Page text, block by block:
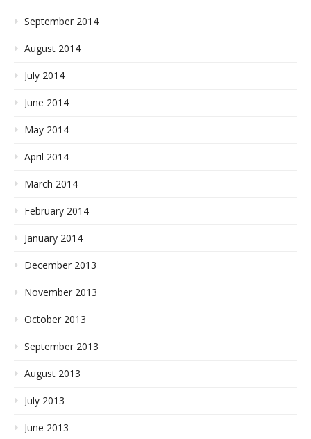
September 2014
August 2014
July 2014
June 2014
May 2014
April 2014
March 2014
February 2014
January 2014
December 2013
November 2013
October 2013
September 2013
August 2013
July 2013
June 2013